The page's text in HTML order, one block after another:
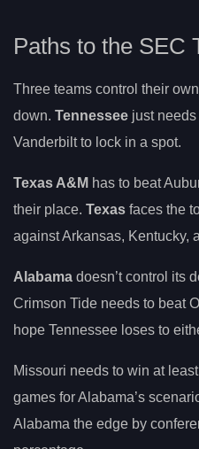
Paths to the SEC
Three teams control their
down. Tennessee just
Vanderbilt to lock in a spot.
Texas A&M has to beat
their place. Texas faces the
against Arkansas, Kentucky,
Alabama doesn’t control its
Crimson Tide needs to beat
hope Tennessee loses to
Missouri needs to win at
games for Alabama’s
Alabama the edge by